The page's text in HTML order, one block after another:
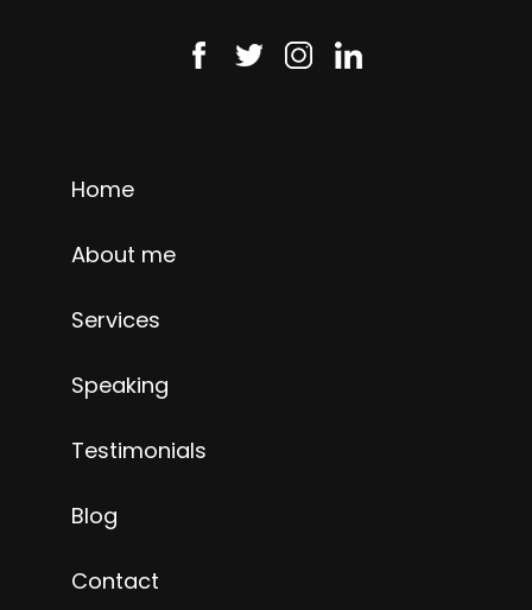
Home
About me
Services
Speaking
Testimonials
Blog
Contact